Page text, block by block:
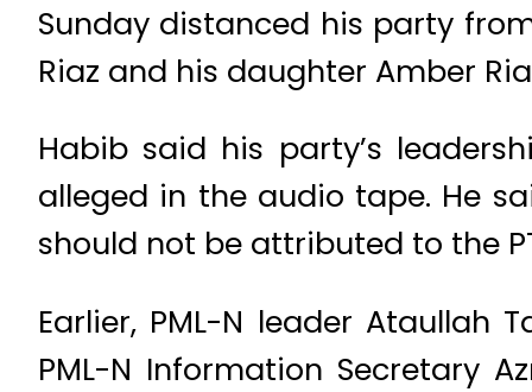
Sunday distanced his party
Riaz and his daughter Amber
Habib said his party’s
alleged in the audio tape. He
should not be attributed to the
Earlier, PML-N leader Ataullah
PML-N Information Secretary